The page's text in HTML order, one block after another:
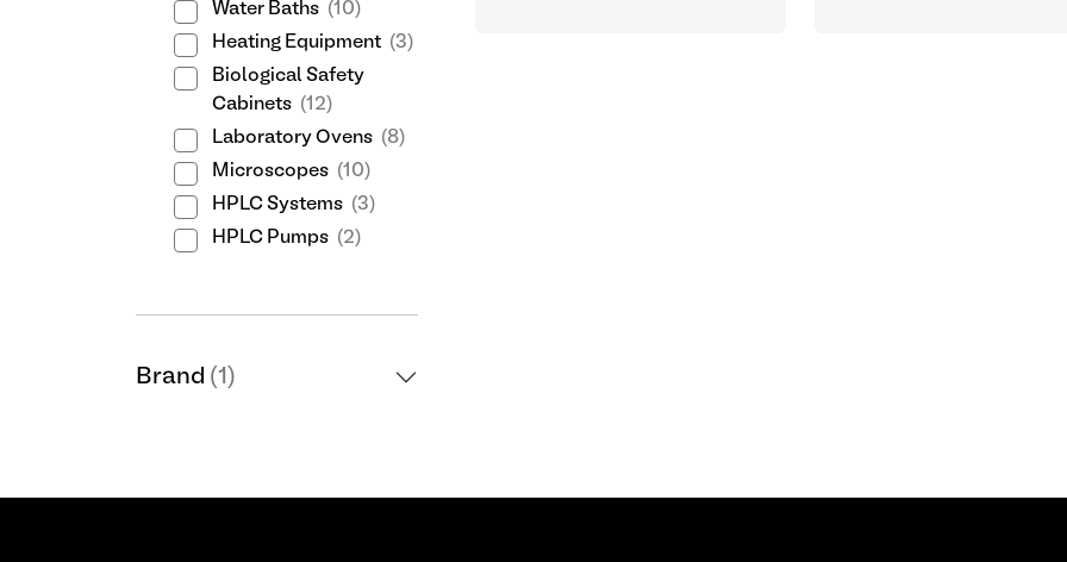
Water Baths (10)
Heating Equipment (3)
Biological Safety
Cabinets (12)
Laboratory Ovens (8)
Microscopes (10)
HPLC Systems (3)
HPLC Pumps (2)
Brand (1)